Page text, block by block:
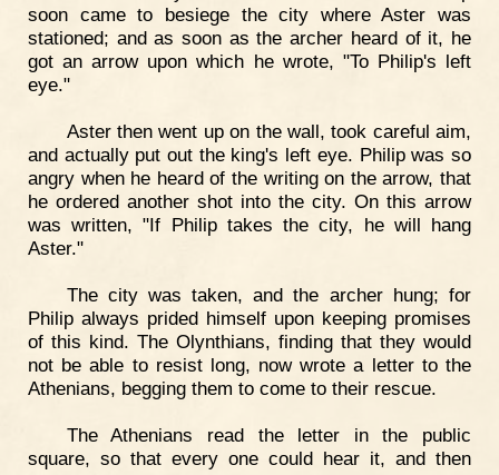
soon came to besiege the city where Aster was
stationed; and as soon as the archer heard of it, he
got an arrow upon which he wrote, "To Philip's left
eye."
Aster then went up on the wall, took careful aim,
and actually put out the king's left eye. Philip was so
angry when he heard of the writing on the arrow, that
he ordered another shot into the city. On this arrow
was written, "If Philip takes the city, he will hang
Aster."
The city was taken, and the archer hung; for
Philip always prided himself upon keeping promises
of this kind. The Olynthians, finding that they would
not be able to resist long, now wrote a letter to the
Athenians, begging them to come to their rescue.
The Athenians read the letter in the public
square, so that every one could hear it, and then